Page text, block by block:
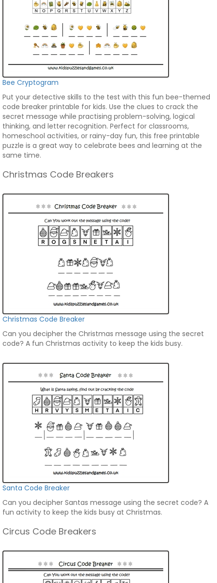
Bee Cryptogram
Put your detective skills to the test with this fun bee-themed
code breaker printable for kids. Use the clues to crack the
secret message while practising problem-solving, logical
thinking, and letter recognition. Perfect for classrooms,
homeschool activities, or rainy-day fun, this free printable
puzzle is a great way to celebrate bees and learning at the
same time.
Christmas Code Breakers
Christmas Code Breaker
Can you decipher the Christmas message using the secret
code? A fun Christmas activity to keep the kids busy.
Santa Code Breaker
Can you decipher Santas message using the secret code? A
fun activity to keep the kids busy at Christmas.
Circus Code Breakers